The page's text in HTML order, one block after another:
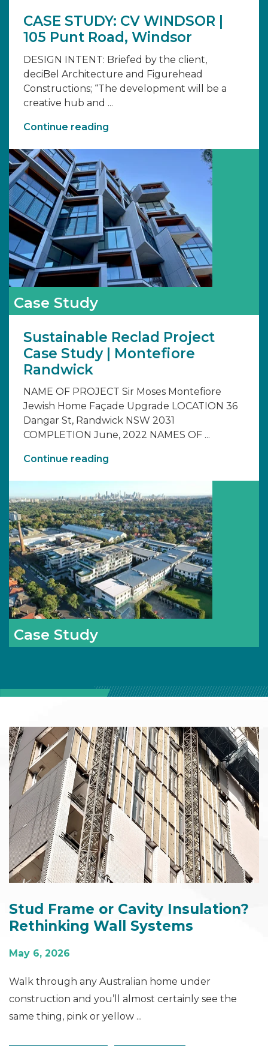
CASE STUDY: CV WINDSOR |
105 Punt Road, Windsor
DESIGN INTENT: Briefed by the client,
deciBel Architecture and Figurehead
Constructions; “The development will be a
creative hub and ...
Continue reading
Case Study
Sustainable Reclad Project
Case Study | Montefiore
Randwick
NAME OF PROJECT Sir Moses Montefiore
Jewish Home Façade Upgrade LOCATION 36
Dangar St, Randwick NSW 2031
COMPLETION June, 2022 NAMES OF ...
Continue reading
Case Study
Stud Frame or Cavity Insulation?
Rethinking Wall Systems
May 6, 2026
Walk through any Australian home under
construction and you’ll almost certainly see the
same thing, pink or yellow ...